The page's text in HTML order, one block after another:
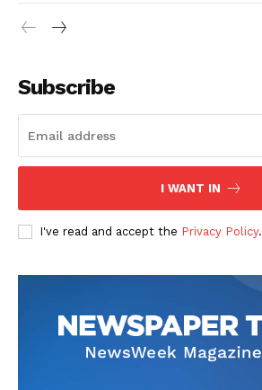
Subscribe
I WANT IN
I've read and accept the Privacy Policy.